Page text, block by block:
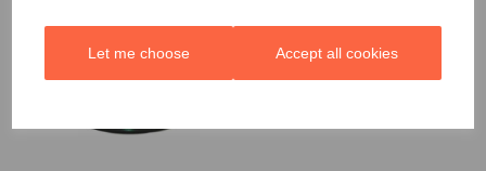
Let me choose Accept all cookies